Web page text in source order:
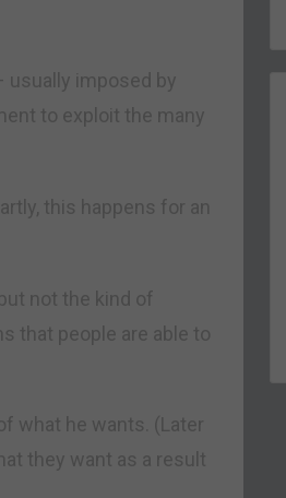
usually imposed by
to exploit the many
this happens for an
not the kind of
that people are able to
what he wants. (Later
they want as a result